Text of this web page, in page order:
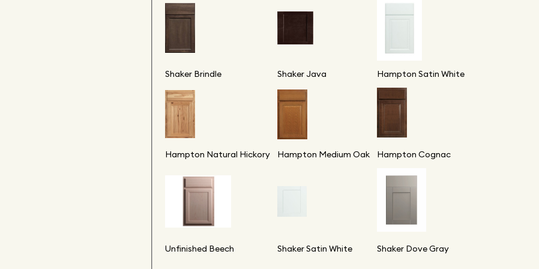
Shaker Brindle Shaker Java Hampton Satin White
Hampton Natural Hickory Hampton Medium Oak Hampton Cognac
Unfinished Beech Shaker Satin White Shaker Dove Gray